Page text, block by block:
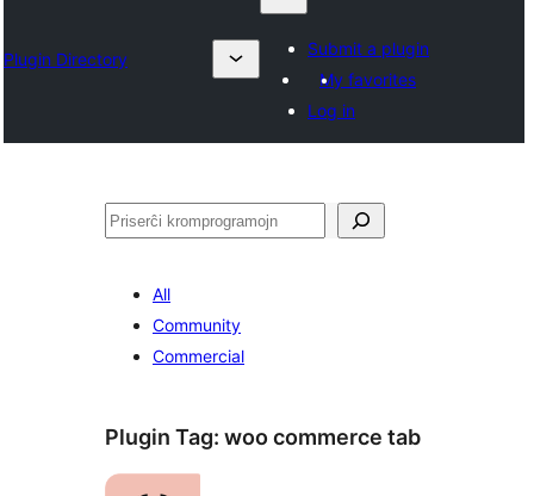
Plugin Directory
Submit a plugin
My favorites
Log in
Serĉi
All
Community
Commercial
Plugin Tag: woo commerce tab